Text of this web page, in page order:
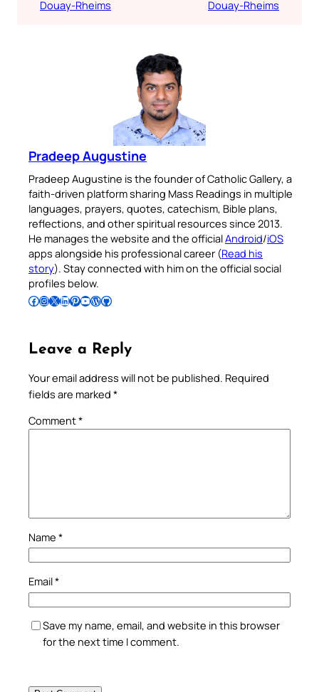
Douay-Rheims Douay-Rheims
Pradeep Augustine
Pradeep Augustine is the founder of Catholic Gallery, a
faith-driven platform sharing Mass Readings in multiple
languages, prayers, quotes, catechism, Bible plans,
reflections, and other spiritual resources since 2013.
He manages the website and the officialAndroid/iOS
apps alongside his professional career (Read his
story). Stay connected with him on the official social
profiles below.
Follow Pradeep on Facebook Follow Pradeep on InstagramFollow Pradeep on X Follow Pradeep on LinkedIn Follow Pradeep on Pinterest Subscribe to Pradeep’s Youtube Channel Follow Pradeep on WordPress Follow Pradeep on GitHub
Leave a Reply
Your email address will not be published. Required
fields are marked *
Comment*
Name *
Email*
Save my name, email, and website in this browser
for the next time I comment.